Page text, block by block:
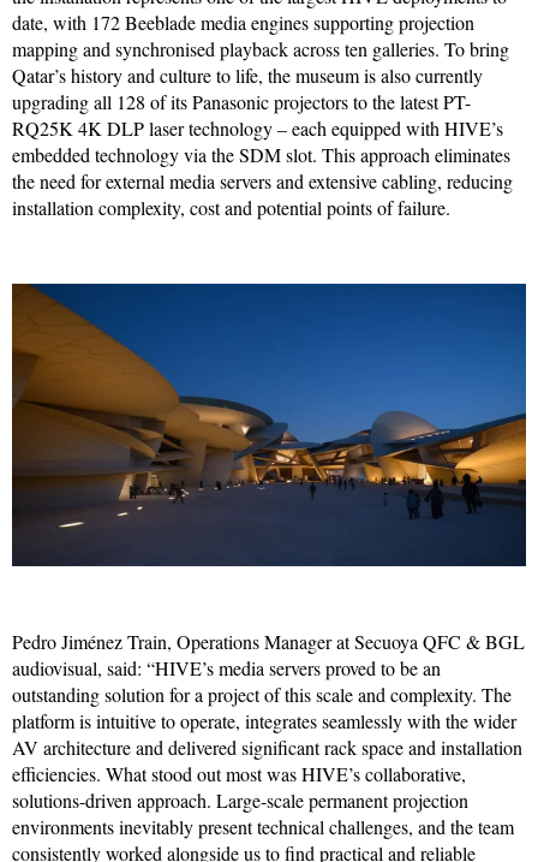
date, with 172 Beeblade media engines supporting projection
mapping and synchronised playback across ten galleries. To bring
Qatar’s history and culture to life, the museum is also currently
upgrading all 128 of its Panasonic projectors to the latest PT-
RQ25K 4K DLP laser technology – each equipped with HIVE’s
embedded technology via the SDM slot. This approach eliminates
the need for external media servers and extensive cabling, reducing
installation complexity, cost and potential points of failure.
Pedro Jiménez Train, Operations Manager at Secuoya QFC & BGL
audiovisual, said: “HIVE’s media servers proved to be an
outstanding solution for a project of this scale and complexity. The
platform is intuitive to operate, integrates seamlessly with the wider
AV architecture and delivered significant rack space and installation
efficiencies. What stood out most was HIVE’s collaborative,
solutions-driven approach. Large-scale permanent projection
environments inevitably present technical challenges, and the team
consistently worked alongside us to find practical and reliable